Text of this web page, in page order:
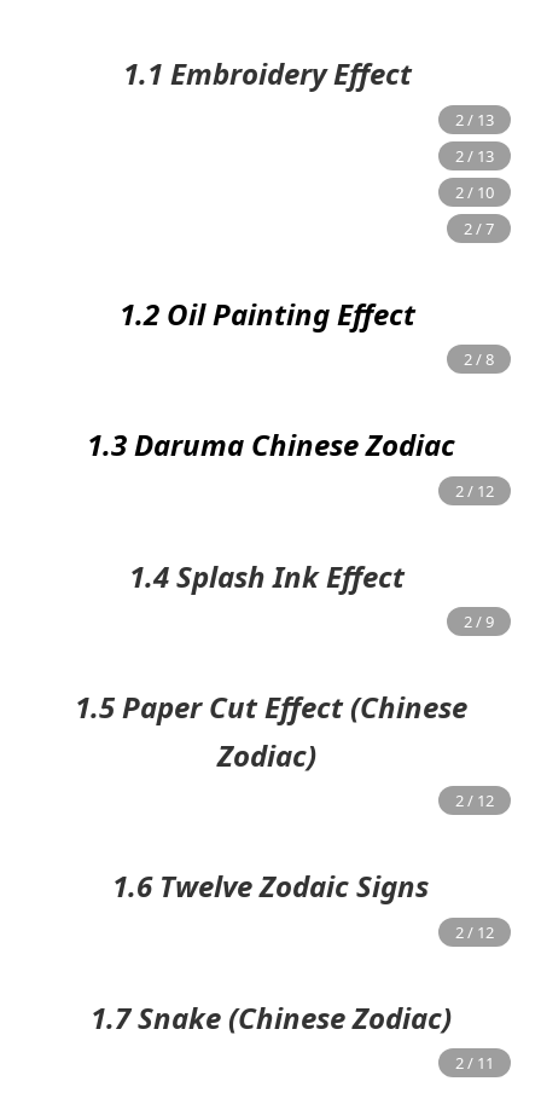
1.1 Embroidery Effect
1.2 Oil Painting Effect
1.3 Daruma Chinese Zodiac
1.4 Splash Ink Effect
1.5 Paper Cut Effect (Chinese
Zodiac)
1.6 Twelve Zodaic Signs
1.7 Snake (Chinese Zodiac)